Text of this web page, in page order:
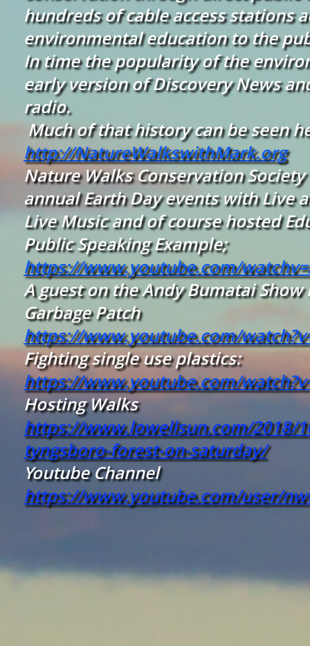
hundreds of cable access stations
environmental education to the
In time the popularity of the
early version of Discovery News
radio.
Much of that history can be seen
http://NatureWalkswithMark.org
Nature Walks Conservation
annual Earth Day events with
Live Music and of course hosted
Public Speaking Example;
https://www.youtube.com/
A guest on the Andy Bumatai
Garbage Patch
https://www.youtube.com/
Fighting single use plastics:
https://www.youtube.com/
Hosting Walks
https://www.lowellsun.com/2018/
tyngsboro-forest-on-saturday/
Youtube Channel
https://www.youtube.com/user/